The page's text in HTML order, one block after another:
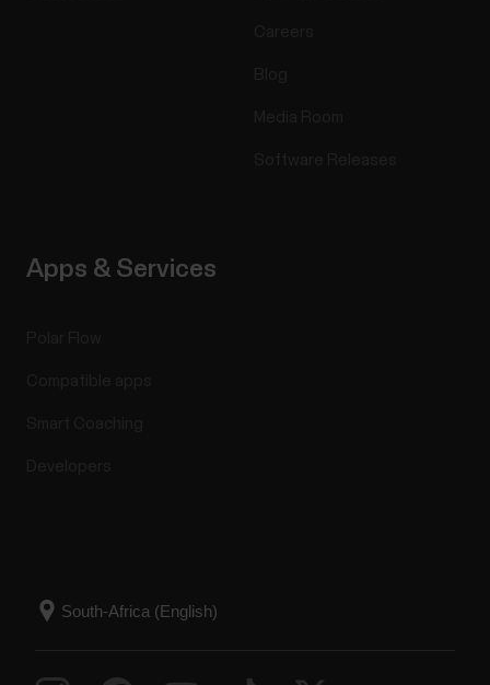
Apps & Services